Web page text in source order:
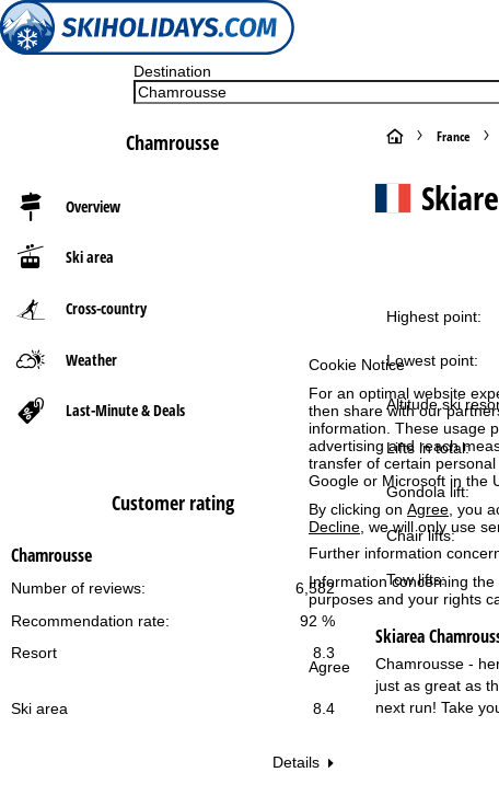
Cookie Notice
For an optimal website
then share with our
information. These usage
advertising and reach
transfer of certain
Google or Microsoft in the
By clicking on Agree , you
Decline , we will only use
Further information
Information concerning
purposes and your rights
Agree
Destination
Chamrousse
Overview
Ski area
Cross-country
Weather
Last-Minute & Deals
Customer rating
Chamrousse
6,582
Number of reviews:
92 %
Recommendation rate:
Resort
8.3
Ski area 8.4
Details
H
o
P
a
g
e
France
Highest point:
Lowest point:
Altitude ski
Lifts in total:
Gondola lift:
Chair lifts:
Tow lifts:
Skiarea
Chamrousse -
just as great as
next run! Take